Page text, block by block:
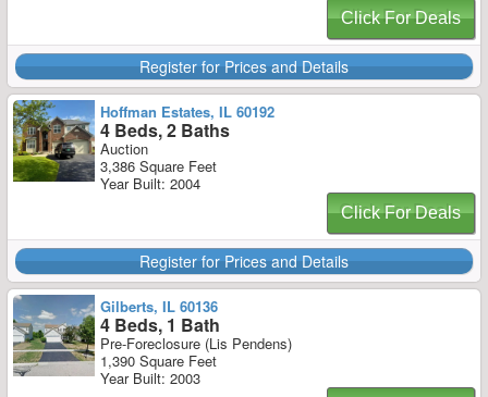
Click For Deals
Register for Prices and Details
Hoffman Estates, IL 60192
4 Beds, 2 Baths
Auction
3,386 Square Feet
Year Built: 2004
Click For Deals
Register for Prices and Details
Gilberts, IL 60136
4 Beds, 1 Bath
Pre-Foreclosure (Lis Pendens)
1,390 Square Feet
Year Built: 2003